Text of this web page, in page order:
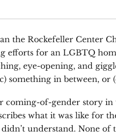
the Rockefeller Center
efforts for an LGBTQ
eye-opening, and
something in between, or
coming-of-gender story
what it was like for
understand. None of